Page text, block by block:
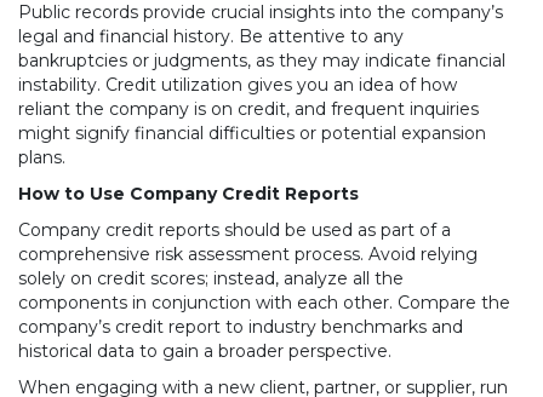
Public records provide crucial insights into the company’s
legal and financial history. Be attentive to any
bankruptcies or judgments, as they may indicate financial
instability. Credit utilization gives you an idea of how
reliant the company is on credit, and frequent inquiries
might signify financial difficulties or potential expansion
plans.
How to Use Company Credit Reports
Company credit reports should be used as part of a
comprehensive risk assessment process. Avoid relying
solely on credit scores; instead, analyze all the
components in conjunction with each other. Compare the
company’s credit report to industry benchmarks and
historical data to gain a broader perspective.
When engaging with a new client, partner, or supplier, run